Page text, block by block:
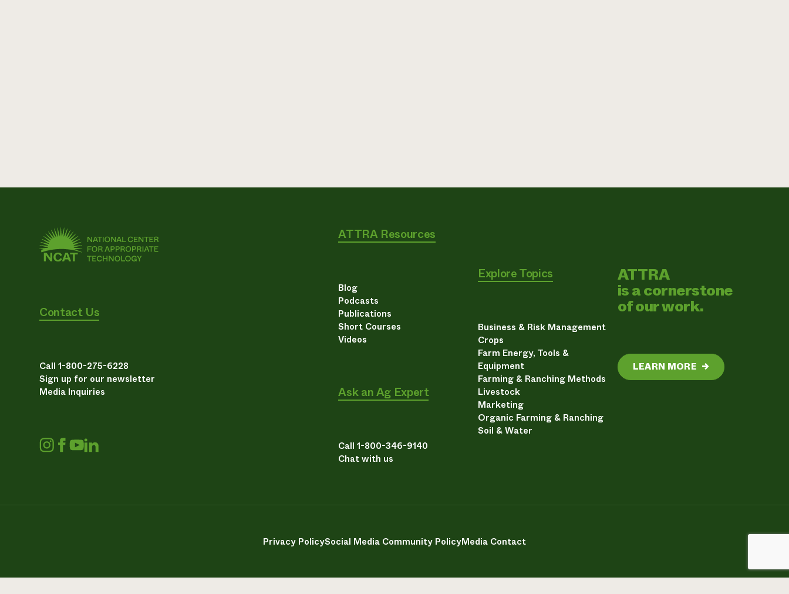
Contact Us
Call 1-800-275-6228
Sign up for our newsletter
Media Inquiries
ATTRA Resources
Blog
Podcasts
Publications
Short Courses
Videos
Ask an Ag Expert
Call 1-800-346-9140
Chat with us
Explore Topics
Business & Risk Management
Crops
Farm Energy, Tools &
Equipment
Farming & Ranching Methods
Livestock
Marketing
Organic Farming & Ranching
Soil & Water
ATTRA
is a cornerstone
of our work.
LEARN MORE →
Privacy PolicySocial Media Community PolicyMedia Contact